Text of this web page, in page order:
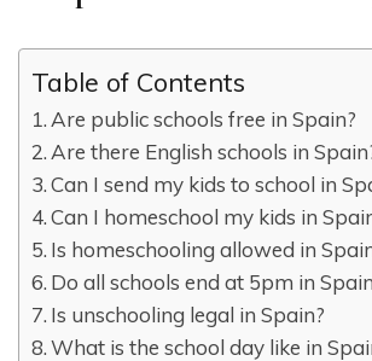
Table of Contents
Are public schools free in Spain?
Are there English schools in
Can I send my kids to school in
Can I homeschool my kids in
Is homeschooling allowed in
Do all schools end at 5pm in
Is unschooling legal in Spain?
What is the school day like in